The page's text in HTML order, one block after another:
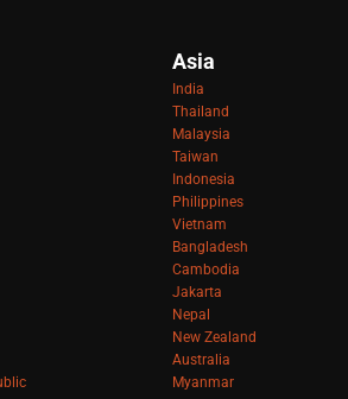
Asia
India
Thailand
Malaysia
Taiwan
Indonesia
Philippines
Vietnam
Bangladesh
Cambodia
Jakarta
Nepal
New Zealand
Australia
Myanmar